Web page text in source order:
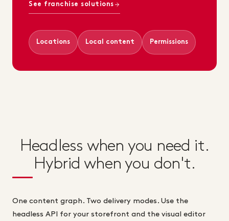
See franchise solutions
Locations Local content Permissions
Headless when you need it.
Hybrid when you don't.
One content graph. Two delivery modes. Use the
headless API for your storefront and the visual editor